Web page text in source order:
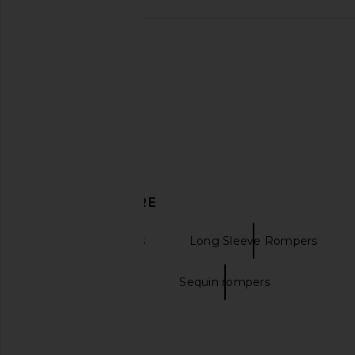
DISCOVER MORE
Printed Rompers Long Sleeve Rompers
Sequin rompers